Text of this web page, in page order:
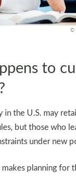
to
in the U.S. may
but those who
under new
makes planning for